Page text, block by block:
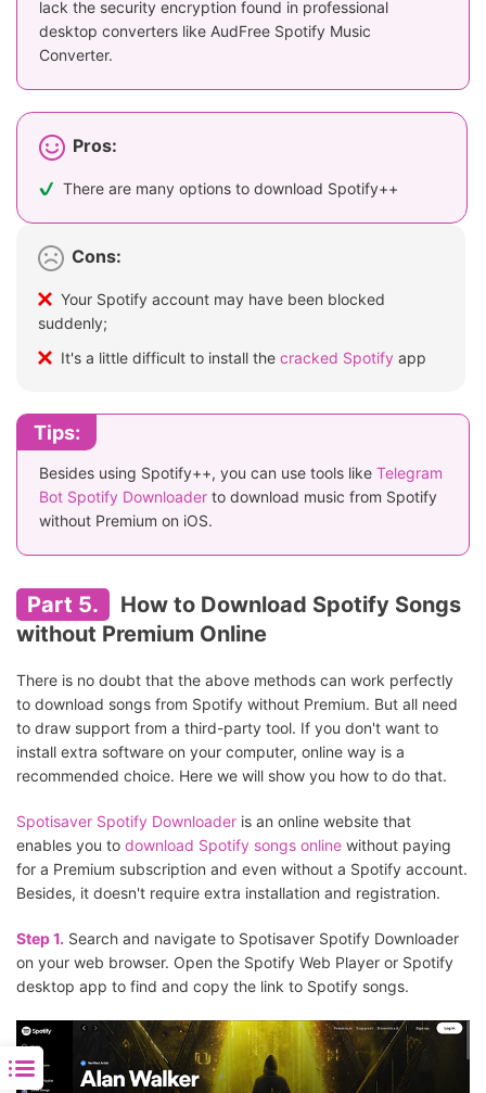
lack the security encryption found in professional
desktop converters like AudFree Spotify Music
Converter.
Pros:
There are many options to download Spotify++
Cons:
Your Spotify account may have been blocked
suddenly;
It's a little difficult to install the cracked Spotify app
Tips:
Besides using Spotify++, you can use tools like Telegram
Bot Spotify Downloader to download music from Spotify
without Premium on iOS.
Part 5.
How to Download Spotify Songs
without Premium Online
There is no doubt that the above methods can work perfectly
to download songs from Spotify without Premium. But all need
to draw support from a third-party tool. If you don't want to
install extra software on your computer, online way is a
recommended choice. Here we will show you how to do that.
Spotisaver Spotify Downloader is an online website that
enables you to download Spotify songs online without paying
for a Premium subscription and even without a Spotify account.
Besides, it doesn't require extra installation and registration.
Step 1. Search and navigate to Spotisaver Spotify Downloader
on your web browser. Open the Spotify Web Player or Spotify
desktop app to find and copy the link to Spotify songs.